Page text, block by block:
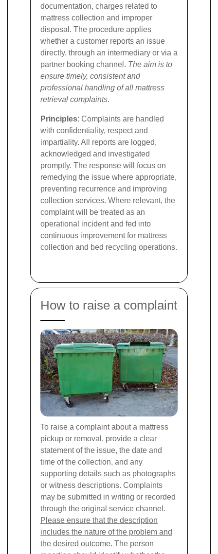
documentation, charges related to
mattress collection and improper
disposal. The procedure applies
whether a customer reports an issue
directly, through an intermediary or via a
partner booking channel. The aim is to
ensure timely, consistent and
professional handling of all mattress
retrieval complaints.
Principles: Complaints are handled
with confidentiality, respect and
impartiality. All reports are logged,
acknowledged and investigated
promptly. The response will focus on
remedying the issue where appropriate,
preventing recurrence and improving
collection services. Where relevant, the
complaint will be treated as an
operational incident and fed into
continuous improvement for mattress
collection and bed recycling operations.
How to raise a complaint
To raise a complaint about a mattress
pickup or removal, provide a clear
statement of the issue, the date and
time of the collection, and any
supporting details such as photographs
or witness descriptions. Complaints
may be submitted in writing or recorded
through the original service channel.
Please ensure that the description
includes the nature of the problem and
the desired outcome. The person